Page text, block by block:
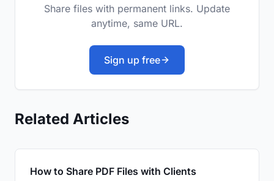
Share files with permanent links. Update
anytime, same URL.
Sign up free
Related Articles
How to Share PDF Files with Clients